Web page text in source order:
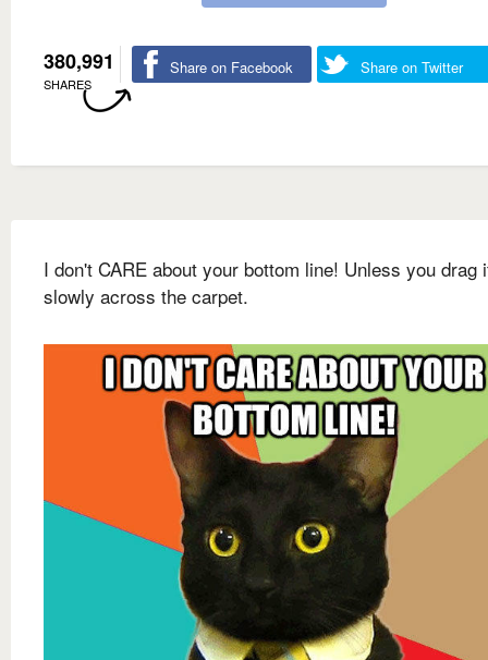
380,991
SHARES
Share on Facebook Share on Twitter
I don't CARE about your bottom line! Unless you drag
slowly across the carpet.